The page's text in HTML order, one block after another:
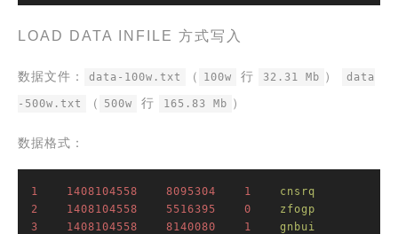
LOAD DATA INFILE 方式写入
数据文件： data-100w.txt （ 100w 行 32.31 Mb ） data
-500w.txt （ 500w 行 165.83 Mb ）
数据格式：
1 1408104558 8095304 1
cnsrq
2
1408104558 5516395 0
zfogp
3
1408104558 8140080 1
gnbui